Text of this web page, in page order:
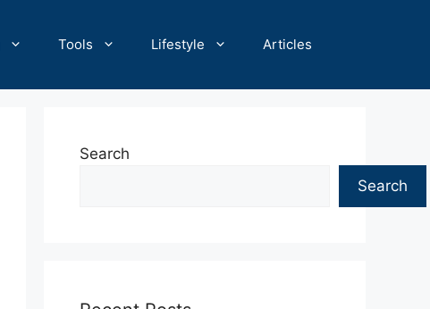
Tools Lifestyle Articles
Search
Search